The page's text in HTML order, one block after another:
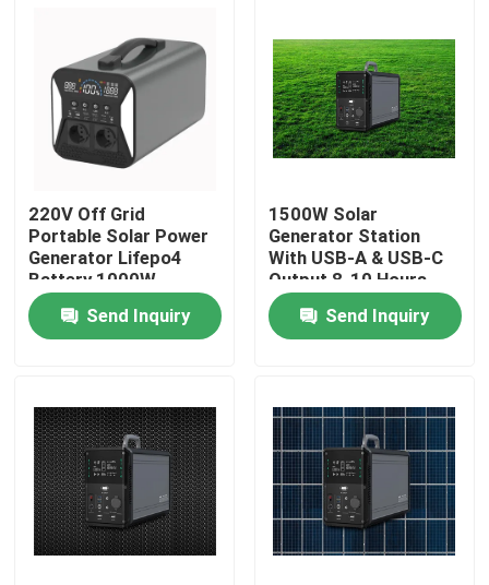
About Us
Factory Tour
Quality Control
Contact Us
Solar Generator Station
Portable Power Station Generator
220V Off Grid
Portable Solar Power
Generator Lifepo4
Battery 1000W
Send Inquiry
1500W Solar
Generator Station
With USB-A & USB-C
Output 8-10 Hours
Full Charging Time
Send Inquiry